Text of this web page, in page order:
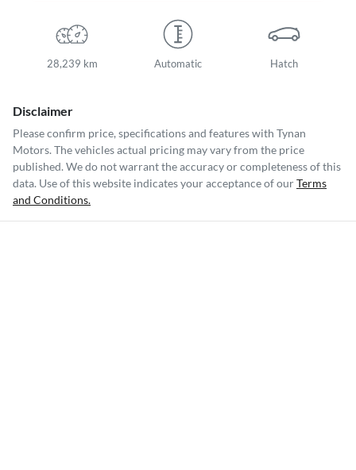
28,239 km Automatic Hatch
Disclaimer
Please confirm price, specifications and features with Tynan
Motors. The vehicles actual pricing may vary from the price
published. We do not warrant the accuracy or completeness of this
data. Use of this website indicates your acceptance of ourTerms
and Conditions.